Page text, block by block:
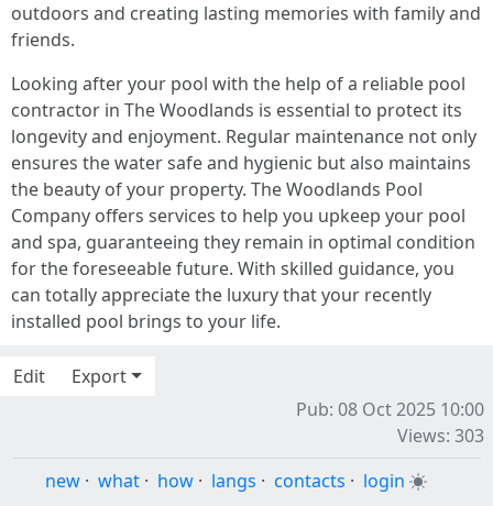
outdoors and creating lasting memories with family and
friends.
Looking after your pool with the help of a reliable pool
contractor in The Woodlands is essential to protect its
longevity and enjoyment. Regular maintenance not only
ensures the water safe and hygienic but also maintains
the beauty of your property. The Woodlands Pool
Company offers services to help you upkeep your pool
and spa, guaranteeing they remain in optimal condition
for the foreseeable future. With skilled guidance, you
can totally appreciate the luxury that your recently
installed pool brings to your life.
Edit
Export
Pub: 08 Oct 2025 10:00
Views: 303
new · what · how · langs · contacts · login